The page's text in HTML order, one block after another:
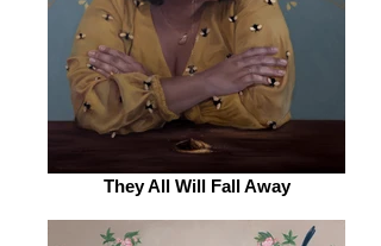
They All Will Fall Away